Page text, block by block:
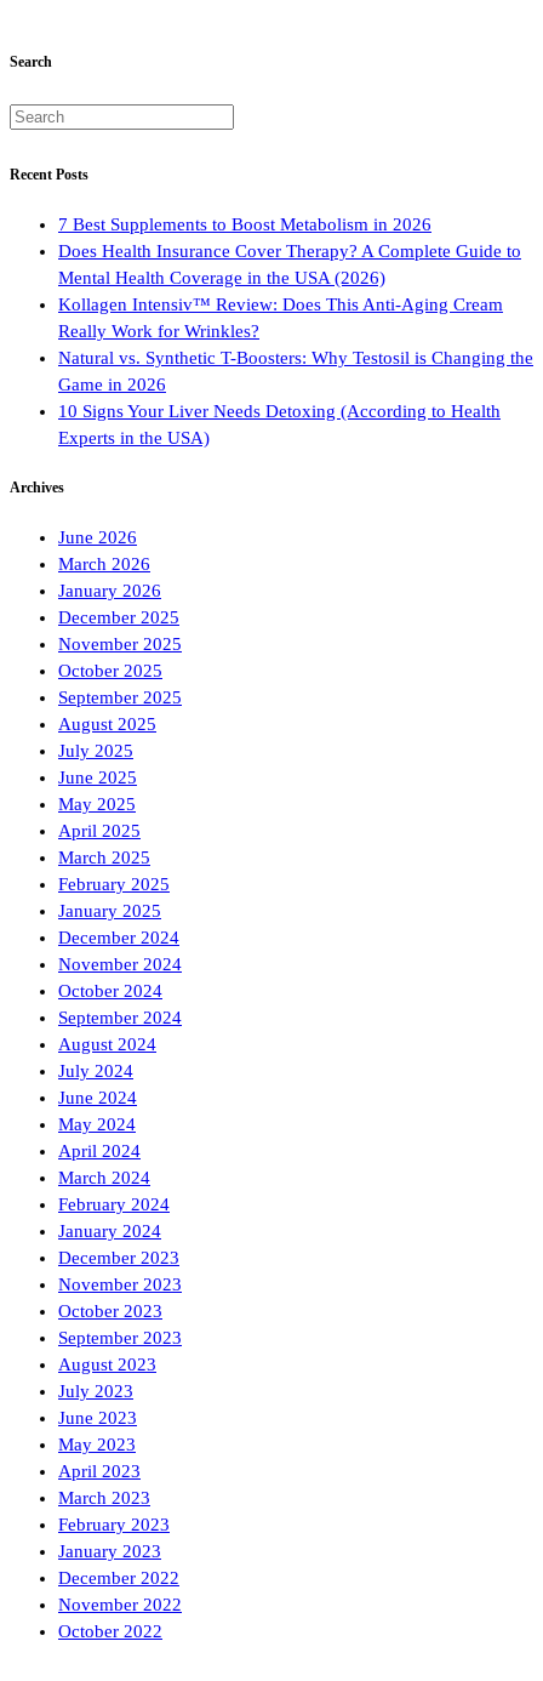
Search
Recent Posts
7 Best Supplements to Boost Metabolism in 2026
Does Health Insurance Cover Therapy? A Complete Guide to
Mental Health Coverage in the USA (2026)
Kollagen Intensiv™ Review: Does This Anti-Aging Cream
Really Work for Wrinkles?
Natural vs. Synthetic T-Boosters: Why Testosil is Changing the
Game in 2026
10 Signs Your Liver Needs Detoxing (According to Health
Experts in the USA)
Archives
June 2026
March 2026
January 2026
December 2025
November 2025
October 2025
September 2025
August 2025
July 2025
June 2025
May 2025
April 2025
March 2025
February 2025
January 2025
December 2024
November 2024
October 2024
September 2024
August 2024
July 2024
June 2024
May 2024
April 2024
March 2024
February 2024
January 2024
December 2023
November 2023
October 2023
September 2023
August 2023
July 2023
June 2023
May 2023
April 2023
March 2023
February 2023
January 2023
December 2022
November 2022
October 2022